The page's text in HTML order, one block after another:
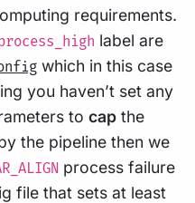
requirements.
label are
which in this case
you haven’t set any
to cap the
the pipeline then we
process failure
file that sets at least